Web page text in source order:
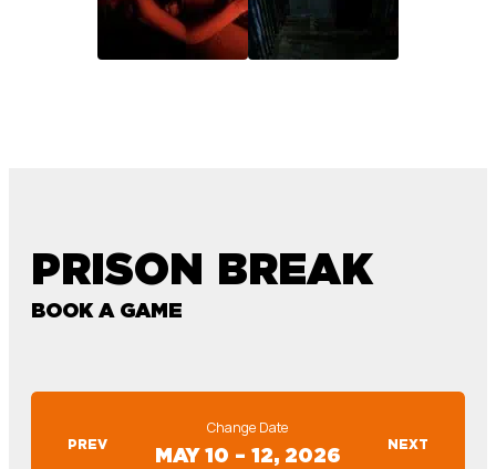
PRISON BREAK
BOOK A GAME
PREV
Change Date
MAY 10 – 12, 2026 NEXT